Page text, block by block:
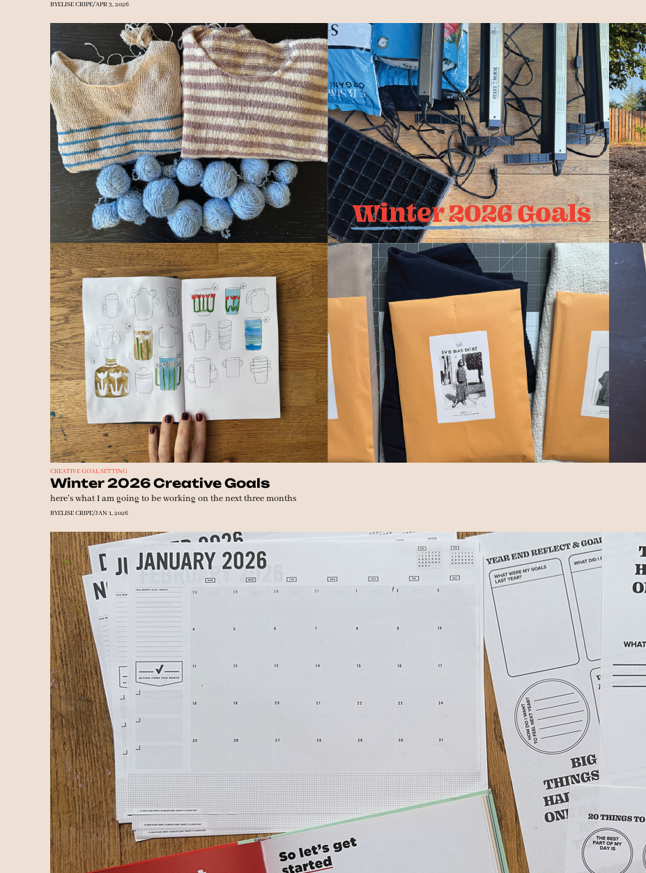
BYELISE CRIPE/APR 3, 2026
CREATIVE GOAL SETTING
Winter 2026 Creative Goals
here's what I am going to be working on the next three months
BYELISE CRIPE/JAN 1, 2026